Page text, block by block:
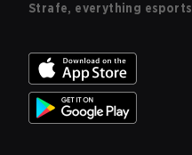
Strafe, everything esports